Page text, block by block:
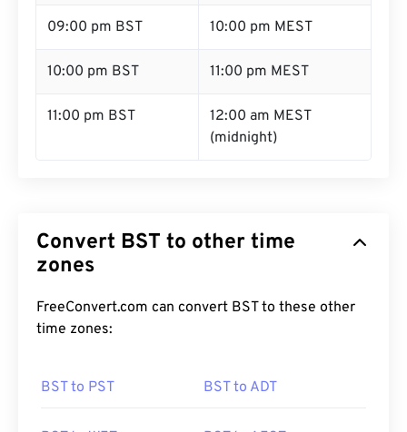
09:00 pm BST 10:00 pm MEST
10:00 pm BST 11:00 pm MEST
11:00 pm BST
12:00 am MEST
(midnight)
Convert BST to other time
zones
FreeConvert.com can convert BST to these other
time zones:
BST to PST BST to ADT